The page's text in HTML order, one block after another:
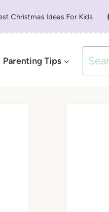
Christmas Ideas For Kids
Parenting Tips
Search
for: